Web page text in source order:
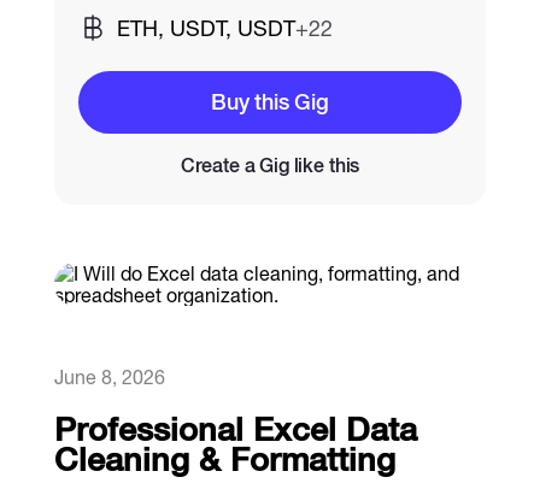
Catalogs
More
June 8, 2026
Professional Excel Data
Cleaning & Formatting
ETH, USDT, USDT+22
Buy this Gig
Create a Gig like this